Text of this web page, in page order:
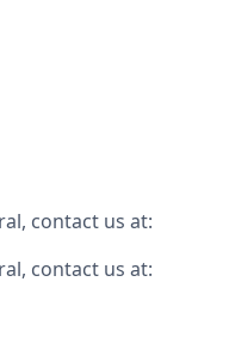
contact us at:
contact us at: